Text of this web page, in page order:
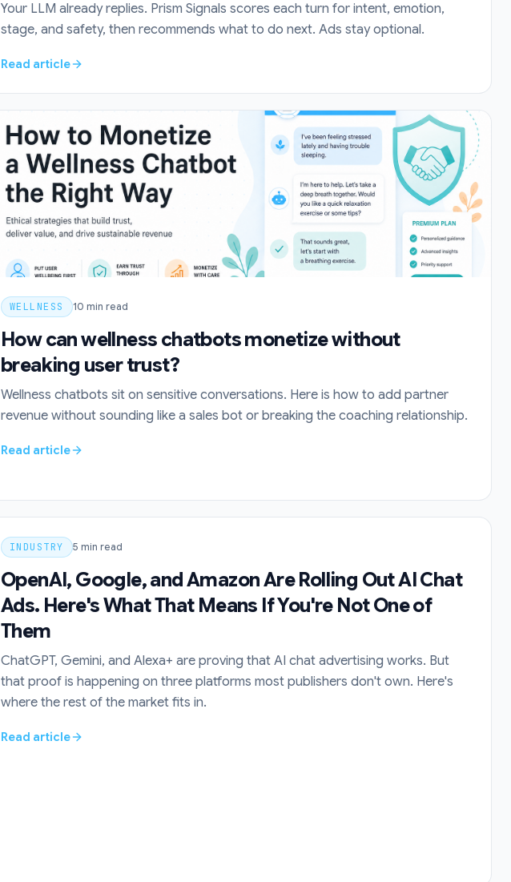
Your LLM already replies. Prism Signals scores each turn for intent, emotion,
stage, and safety, then recommends what to do next. Ads stay optional.
Read article
WELLNESS 10 min read
How can wellness chatbots monetize without
breaking user trust?
Wellness chatbots sit on sensitive conversations. Here is how to add partner
revenue without sounding like a sales bot or breaking the coaching relationship.
Read article
INDUSTRY 5 min read
OpenAI, Google, and Amazon Are Rolling Out AI Chat
Ads. Here's What That Means If You're Not One of
Them
ChatGPT, Gemini, and Alexa+ are proving that AI chat advertising works. But
that proof is happening on three platforms most publishers don't own. Here's
where the rest of the market fits in.
Read article